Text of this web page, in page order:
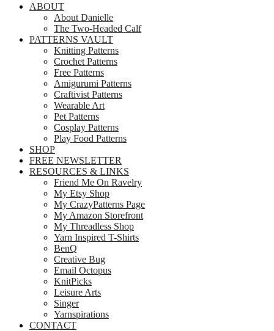
ABOUT
About Danielle
The Two-Headed Calf
PATTERNS VAULT
Knitting Patterns
Crochet Patterns
Free Patterns
Amigurumi Patterns
Craftivist Patterns
Wearable Art
Pet Patterns
Cosplay Patterns
Play Food Patterns
SHOP
FREE NEWSLETTER
RESOURCES & LINKS
Friend Me On Ravelry
My Etsy Shop
My CrazyPatterns Page
My Amazon Storefront
My Threadless Shop
Yarn Inspired T-Shirts
BenQ
Creative Bug
Email Octopus
KnitPicks
Leisure Arts
Singer
Yarnspirations
CONTACT